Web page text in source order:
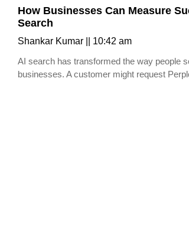
How Businesses Can Measure
Search
Shankar Kumar
10:42 am
AI search has transformed the way people
businesses. A customer might request